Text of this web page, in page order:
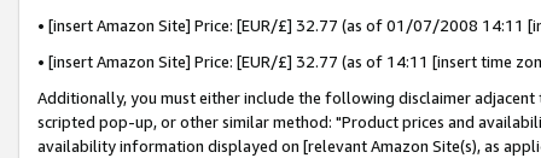
• [insert Amazon Site] Price: [EUR/£] 32.77 (as of 01/07/2008 14:11
• [insert Amazon Site] Price: [EUR/£] 32.77 (as of 14:11 [insert time
Additionally, you must either include the following disclaimer
scripted pop-up, or other similar method: "Product prices and
availability information displayed on [relevant Amazon Site(s), as